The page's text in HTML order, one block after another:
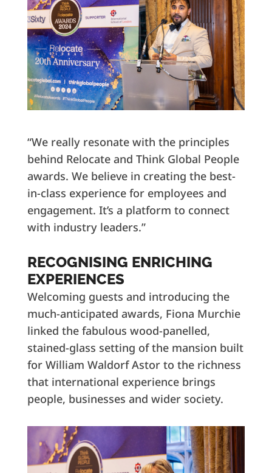
“We really resonate with the principles
behind Relocate and Think Global People
awards. We believe in creating the best-
in-class experience for employees and
engagement. It’s a platform to connect
with industry leaders.”
RECOGNISING ENRICHING
EXPERIENCES
Welcoming guests and introducing the
much-anticipated awards, Fiona Murchie
linked the fabulous wood-panelled,
stained-glass setting of the mansion built
for William Waldorf Astor to the richness
that international experience brings
people, businesses and wider society.